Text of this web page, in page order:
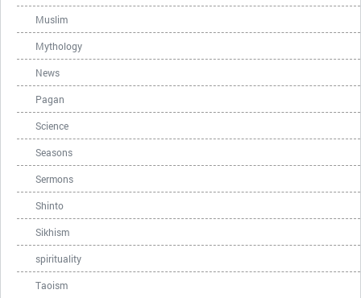
Muslim
Mythology
News
Pagan
Science
Seasons
Sermons
Shinto
Sikhism
spirituality
Taoism